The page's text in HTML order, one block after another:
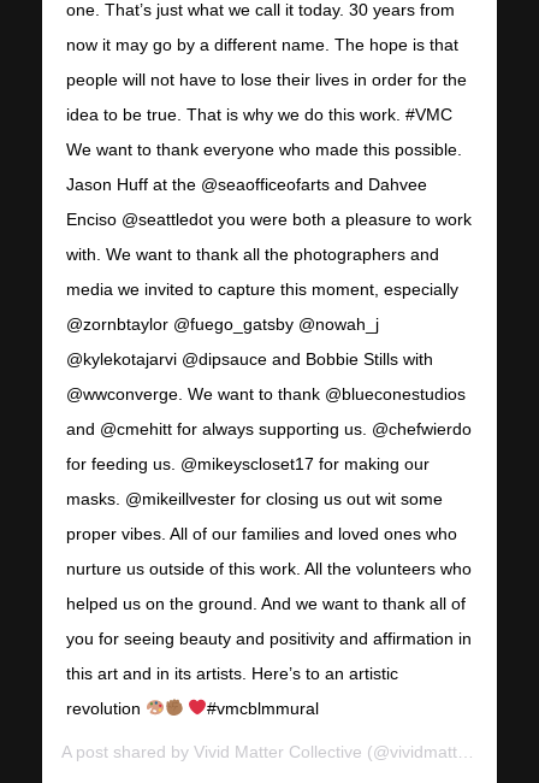
one. That’s just what we call it today. 30 years from
now it may go by a different name. The hope is that
people will not have to lose their lives in order for the
idea to be true. That is why we do this work. #VMC
We want to thank everyone who made this possible.
Jason Huff at the @seaofficeofarts and Dahvee
Enciso @seattledot you were both a pleasure to work
with. We want to thank all the photographers and
media we invited to capture this moment, especially
@zornbtaylor @fuego_gatsby @nowah_j
@kylekotajarvi @dipsauce and Bobbie Stills with
@wwconverge. We want to thank @blueconestudios
and @cmehitt for always supporting us. @chefwierdo
for feeding us. @mikeyscloset17 for making our
masks. @mikeillvester for closing us out wit some
proper vibes. All of our families and loved ones who
nurture us outside of this work. All the volunteers who
helped us on the ground. And we want to thank all of
you for seeing beauty and positivity and affirmation in
this art and in its artists. Here’s to an artistic
revolution
#vmcblmmural
A post shared by Vivid Matter Collective (@vividmattercollective) on